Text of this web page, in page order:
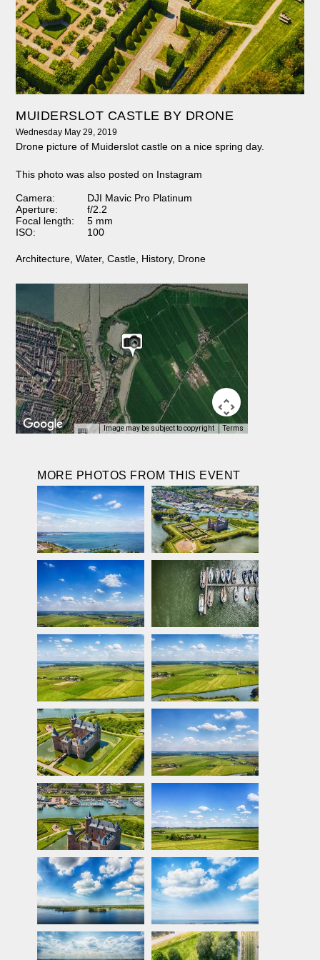
MUIDERSLOT CASTLE BY DRONE
Wednesday May 29, 2019
Drone picture of Muiderslot castle on a nice spring day.
This photo was also posted on Instagram
Camera:
DJI Mavic Pro Platinum
Aperture:
f/2.2
Focal length:
5 mm
ISO:
100
Architecture ,Water,Castle History, Drone
Image may be subject to copyright Terms
MORE PHOTOS FROM THIS EVENT